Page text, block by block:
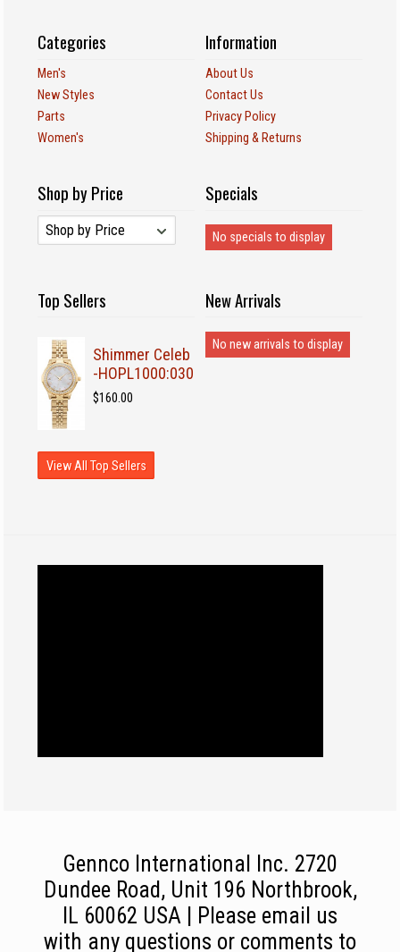
Categories
Men's
New Styles
Parts
Women's
Information
About Us
Contact Us
Privacy Policy
Shipping & Returns
Shop by Price Specials
No specials to display
Top Sellers
Shimmer Celeb
-HOPL1000:030
$160.00
View All Top Sellers
New Arrivals
No new arrivals to display
Gennco International Inc. 2720
Dundee Road, Unit 196 Northbrook,
IL 60062 USA | Please email us
with any questions or comments to